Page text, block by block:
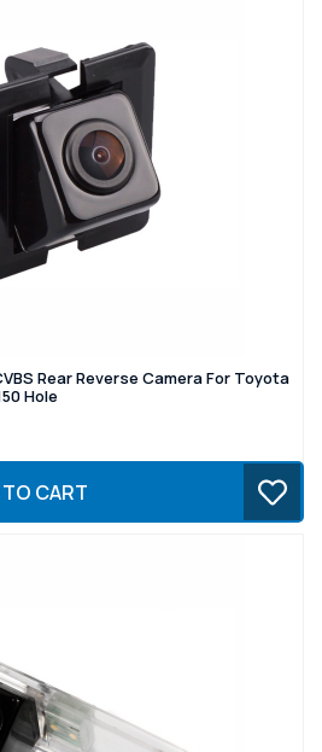
Rear Reverse Camera For Toyota
Hole
CART